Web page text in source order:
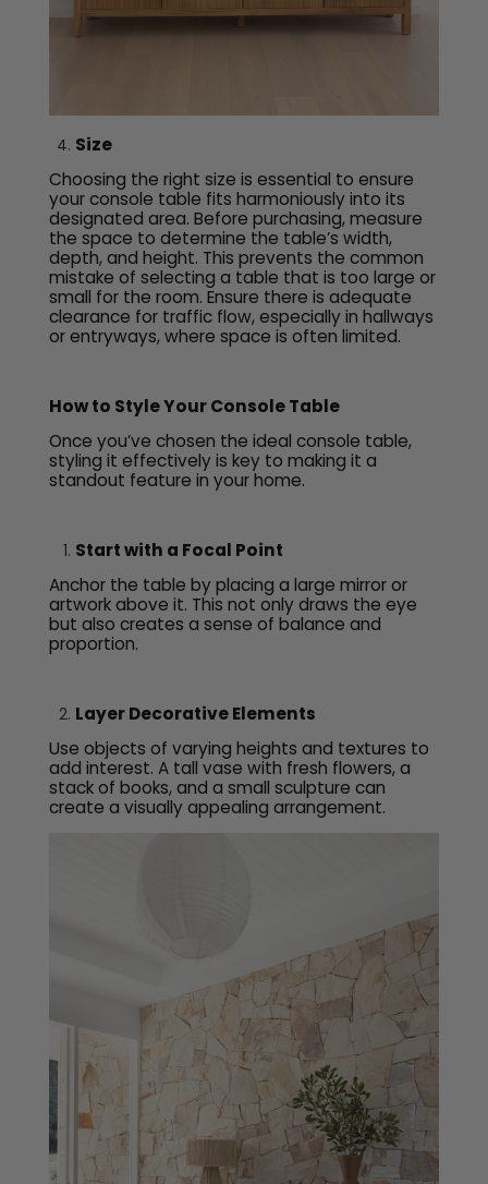
Size
Choosing the right size is essential to ensure
your console table fits harmoniously into its
designated area. Before purchasing, measure
the space to determine the table’s width,
depth, and height. This prevents the common
mistake of selecting a table that is too large or
small for the room. Ensure there is adequate
clearance for traffic flow, especially in hallways
or entryways, where space is often limited.
How to Style Your Console Table
Once you’ve chosen the ideal console table,
styling it effectively is key to making it a
standout feature in your home.
Start with a Focal Point
Anchor the table by placing a large mirror or
artwork above it. This not only draws the eye
but also creates a sense of balance and
proportion.
Layer Decorative Elements
Use objects of varying heights and textures to
add interest. A tall vase with fresh flowers, a
stack of books, and a small sculpture can
create a visually appealing arrangement.